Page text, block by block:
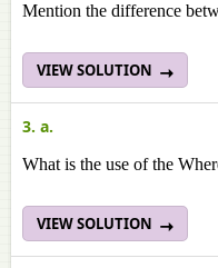
Mention the difference
VIEW SOLUTION
3. a.
What is the use of the
VIEW SOLUTION